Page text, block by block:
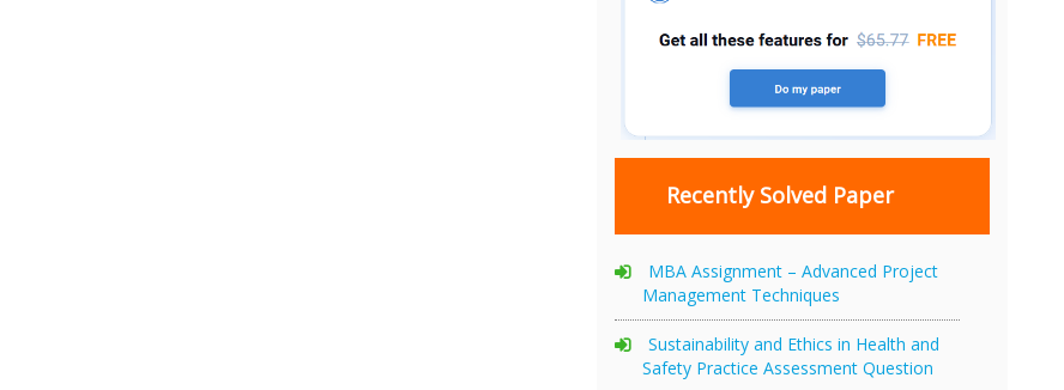
Recently Solved Paper
MBA Assignment – Advanced Project
Management Techniques
Sustainability and Ethics in Health and
Safety Practice Assessment Question